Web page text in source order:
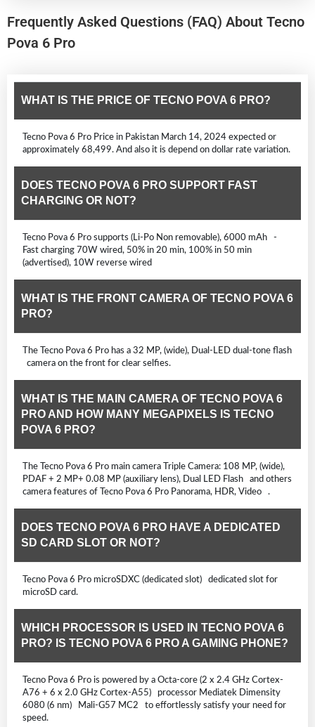
Frequently Asked Questions (FAQ) About Tecno
Pova 6 Pro
WHAT IS THE PRICE OF TECNO POVA 6 PRO?
Tecno Pova 6 Pro Price in Pakistan March 14, 2024 expected or
approximately 68,499. And also it is depend on dollar rate variation.
DOES TECNO POVA 6 PRO SUPPORT FAST
CHARGING OR NOT?
Tecno Pova 6 Pro supports (Li-Po Non removable), 6000 mAh -
Fast charging 70W wired, 50% in 20 min, 100% in 50 min
(advertised), 10W reverse wired
WHAT IS THE FRONT CAMERA OF TECNO POVA 6
PRO?
The Tecno Pova 6 Pro has a 32 MP, (wide), Dual-LED dual-tone flash
camera on the front for clear selfies.
WHAT IS THE MAIN CAMERA OF TECNO POVA 6
PRO AND HOW MANY MEGAPIXELS IS TECNO
POVA 6 PRO?
The Tecno Pova 6 Pro main camera Triple Camera: 108 MP, (wide),
PDAF + 2 MP+ 0.08 MP (auxiliary lens), Dual LED Flash and others
camera features of Tecno Pova 6 Pro Panorama, HDR, Video .
DOES TECNO POVA 6 PRO HAVE A DEDICATED
SD CARD SLOT OR NOT?
Tecno Pova 6 Pro microSDXC (dedicated slot) dedicated slot for
microSD card.
WHICH PROCESSOR IS USED IN TECNO POVA 6
PRO? IS TECNO POVA 6 PRO A GAMING PHONE?
Tecno Pova 6 Pro is powered by a Octa-core (2 x 2.4 GHz Cortex-
A76 + 6 x 2.0 GHz Cortex-A55) processor Mediatek Dimensity
6080 (6 nm) Mali-G57 MC2 to effortlessly satisfy your need for
speed.